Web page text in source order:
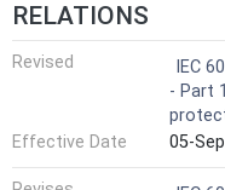
RELATIONS
Revised
IEC
- Part
Effective Date
05-